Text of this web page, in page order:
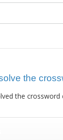
the
the crossword